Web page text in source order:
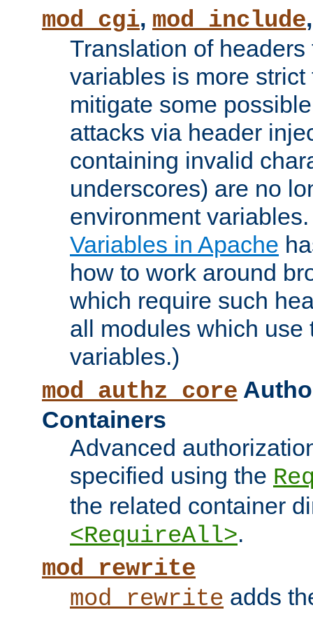
mod_cgi, mod_include
Translation of
variables is more
mitigate some
attacks via header
containing invalid
underscores) are no
environment
Variables in Apache
how to work around
which require such
all modules which use
variables.)
mod_authz_core
Containers
Advanced
specified using the
the related container
<RequireAll>.
mod_rewrite
mod_rewrite adds